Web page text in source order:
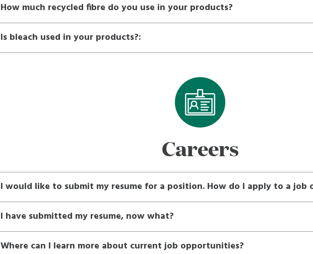
How much recycled fibre do you use in your products?
Is bleach used in your products?:
Careers
I would like to submit my resume for a position. How do I apply to a job
I have submitted my resume, now what?
Where can I learn more about current job opportunities?